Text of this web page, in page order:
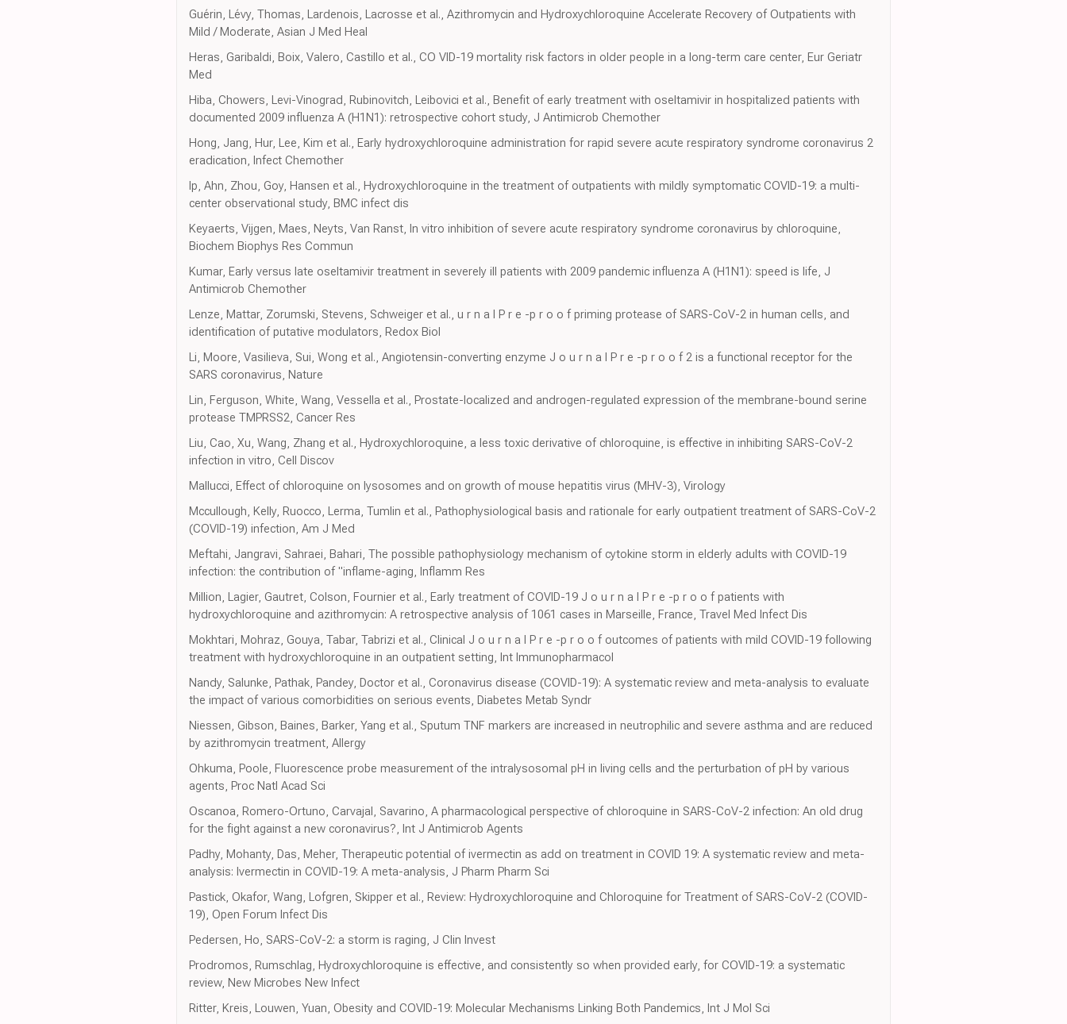
Guérin, Lévy, Thomas, Lardenois, Lacrosse et al., Azithromycin and Hydroxychloroquine Accelerate Recovery of Outpatients with
Mild / Moderate, Asian J Med Heal
Heras, Garibaldi, Boix, Valero, Castillo et al., CO VID-19 mortality risk factors in older people in a long-term care center, Eur Geriatr
Med
Hiba, Chowers, Levi-Vinograd, Rubinovitch, Leibovici et al., Benefit of early treatment with oseltamivir in hospitalized patients with
documented 2009 influenza A (H1N1): retrospective cohort study, J Antimicrob Chemother
Hong, Jang, Hur, Lee, Kim et al., Early hydroxychloroquine administration for rapid severe acute respiratory syndrome coronavirus 2
eradication, Infect Chemother
Ip, Ahn, Zhou, Goy, Hansen et al., Hydroxychloroquine in the treatment of outpatients with mildly symptomatic COVID-19: a multi-
center observational study, BMC infect dis
Keyaerts, Vijgen, Maes, Neyts, Van Ranst, In vitro inhibition of severe acute respiratory syndrome coronavirus by chloroquine,
Biochem Biophys Res Commun
Kumar, Early versus late oseltamivir treatment in severely ill patients with 2009 pandemic influenza A (H1N1): speed is life, J
Antimicrob Chemother
Lenze, Mattar, Zorumski, Stevens, Schweiger et al., u r n a l P r e -p r o o f priming protease of SARS-CoV-2 in human cells, and
identification of putative modulators, Redox Biol
Li, Moore, Vasilieva, Sui, Wong et al., Angiotensin-converting enzyme J o u r n a l P r e -p r o o f 2 is a functional receptor for the
SARS coronavirus, Nature
Lin, Ferguson, White, Wang, Vessella et al., Prostate-localized and androgen-regulated expression of the membrane-bound serine
protease TMPRSS2, Cancer Res
Liu, Cao, Xu, Wang, Zhang et al., Hydroxychloroquine, a less toxic derivative of chloroquine, is effective in inhibiting SARS-CoV-2
infection in vitro, Cell Discov
Mallucci, Effect of chloroquine on lysosomes and on growth of mouse hepatitis virus (MHV-3), Virology
Mccullough, Kelly, Ruocco, Lerma, Tumlin et al., Pathophysiological basis and rationale for early outpatient treatment of SARS-CoV-2
(COVID-19) infection, Am J Med
Meftahi, Jangravi, Sahraei, Bahari, The possible pathophysiology mechanism of cytokine storm in elderly adults with COVID-19
infection: the contribution of "inflame-aging, Inflamm Res
Million, Lagier, Gautret, Colson, Fournier et al., Early treatment of COVID-19 J o u r n a l P r e -p r o o f patients with
hydroxychloroquine and azithromycin: A retrospective analysis of 1061 cases in Marseille, France, Travel Med Infect Dis
Mokhtari, Mohraz, Gouya, Tabar, Tabrizi et al., Clinical J o u r n a l P r e -p r o o f outcomes of patients with mild COVID-19 following
treatment with hydroxychloroquine in an outpatient setting, Int Immunopharmacol
Nandy, Salunke, Pathak, Pandey, Doctor et al., Coronavirus disease (COVID-19): A systematic review and meta-analysis to evaluate
the impact of various comorbidities on serious events, Diabetes Metab Syndr
Niessen, Gibson, Baines, Barker, Yang et al., Sputum TNF markers are increased in neutrophilic and severe asthma and are reduced
by azithromycin treatment, Allergy
Ohkuma, Poole, Fluorescence probe measurement of the intralysosomal pH in living cells and the perturbation of pH by various
agents, Proc Natl Acad Sci
Oscanoa, Romero-Ortuno, Carvajal, Savarino, A pharmacological perspective of chloroquine in SARS-CoV-2 infection: An old drug
for the fight against a new coronavirus?, Int J Antimicrob Agents
Padhy, Mohanty, Das, Meher, Therapeutic potential of ivermectin as add on treatment in COVID 19: A systematic review and meta-
analysis: Ivermectin in COVID-19: A meta-analysis, J Pharm Pharm Sci
Pastick, Okafor, Wang, Lofgren, Skipper et al., Review: Hydroxychloroquine and Chloroquine for Treatment of SARS-CoV-2 (COVID-
19), Open Forum Infect Dis
Pedersen, Ho, SARS-CoV-2: a storm is raging, J Clin Invest
Prodromos, Rumschlag, Hydroxychloroquine is effective, and consistently so when provided early, for COVID-19: a systematic
review, New Microbes New Infect
Ritter, Kreis, Louwen, Yuan, Obesity and COVID-19: Molecular Mechanisms Linking Both Pandemics, Int J Mol Sci